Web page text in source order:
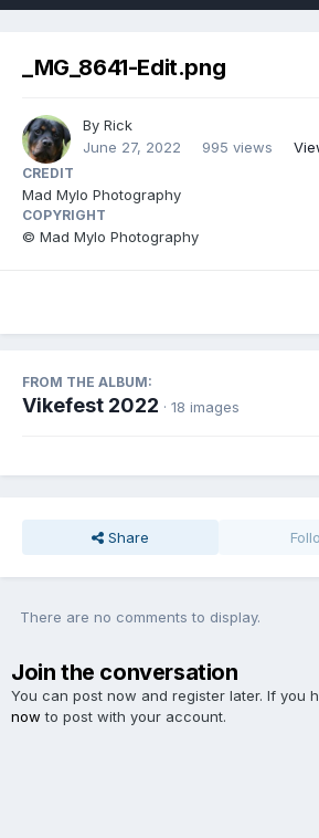
_MG_8641-Edit.png
By Rick
June 27, 2022
995 views
CREDIT
Mad Mylo Photography
COPYRIGHT
© Mad Mylo Photography
FROM THE ALBUM:
Vikefest 2022 · 18 images
Share
There are no comments to display.
Join the conversation
You can post now and register later. If you
now to post with your account.